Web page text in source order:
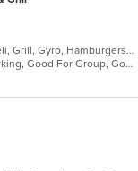
Breakfast, Burritos, Coffee and Tea, Deli, Grill, Gyro, Hamburgers, Lunch, Salads, Sandwiches, Soup, Wraps
Casual Dining, Comfort Food, Free Parking, Good For Group, Good For Kids, Healthy Options, Quick Bite